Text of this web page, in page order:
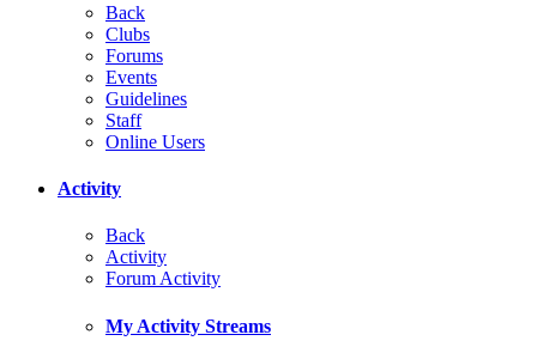
Back
Clubs
Forums
Events
Guidelines
Staff
Online Users
Activity
Back
Activity
Forum Activity
My Activity Streams